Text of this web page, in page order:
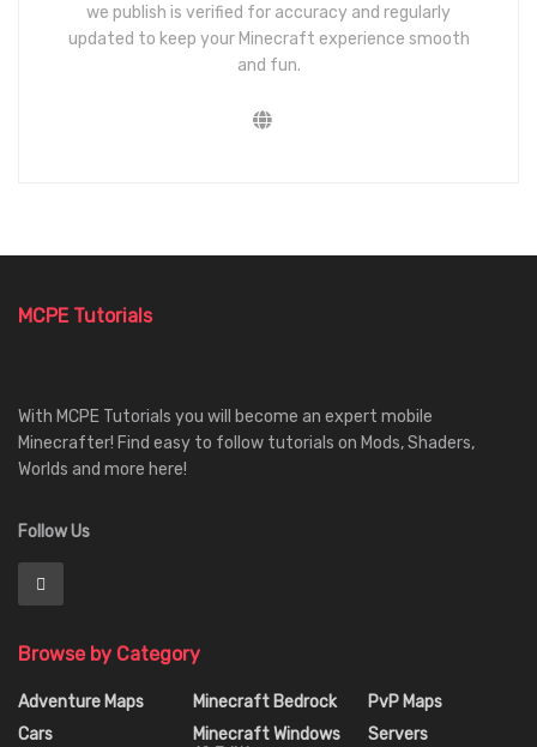
we publish is verified for accuracy and regularly
updated to keep your Minecraft experience smooth
and fun.
MCPE Tutorials
With MCPE Tutorials you will become an expert mobile
Minecrafter! Find easy to follow tutorials on Mods, Shaders,
Worlds and more here!
Follow Us
Browse by Category
Adventure Maps
Cars
Minecraft Bedrock
Minecraft Windows
PvP Maps
Servers